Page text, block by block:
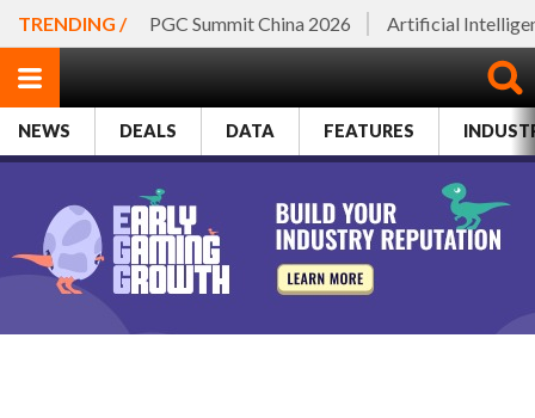
TRENDING / PGC Summit China 2026 Artificial
NEWS DEALS DATA FEATURES